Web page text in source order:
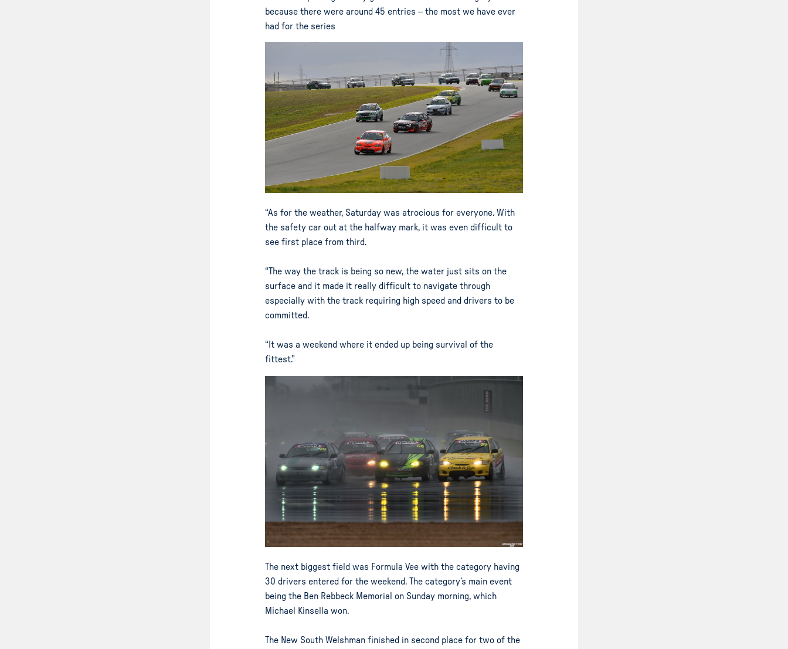
because there were around 45 entries – the most we have ever
had for the series
“As for the weather, Saturday was atrocious for everyone. With
the safety car out at the halfway mark, it was even difficult to
see first place from third.
“The way the track is being so new, the water just sits on the
surface and it made it really difficult to navigate through
especially with the track requiring high speed and drivers to be
committed.
“It was a weekend where it ended up being survival of the
fittest.”
The next biggest field was Formula Vee with the category having
30 drivers entered for the weekend. The category’s main event
being the Ben Rebbeck Memorial on Sunday morning, which
Michael Kinsella won.
The New South Welshman finished in second place for two of the